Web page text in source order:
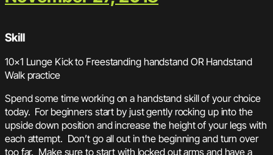
Skill
10×1 Lunge Kick to Freestanding handstand OR Handstand
Walk practice
Spend some time working on a handstand skill of your choice
today. For beginners start by just gently rocking up into the
upside down position and increase the height of your legs with
each attempt. Don’t go all out in the beginning and turn over
too far. Make sure to start with locked out arms and have a